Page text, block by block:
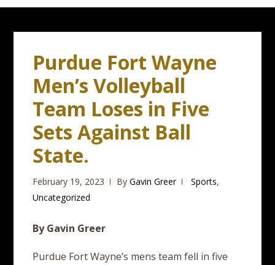
Purdue Fort Wayne
Men’s Volleyball
Team Loses in Five
Sets Against Ball
State.
February 19, 2023 ByGavin Greer Sports,
Uncategorized
By Gavin Greer
Purdue Fort Wayne’s mens team fell in five